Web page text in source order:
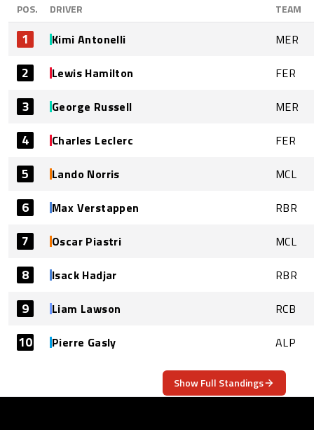
POS. DRIVER TEAM
1 Kimi Antonelli MER
2 Lewis Hamilton FER
3 George Russell MER
4 Charles Leclerc FER
5 Lando Norris MCL
6 Max Verstappen RBR
7 Oscar Piastri MCL
8 Isack Hadjar RBR
9 Liam Lawson RCB
10 Pierre Gasly ALP
Show Full Standings